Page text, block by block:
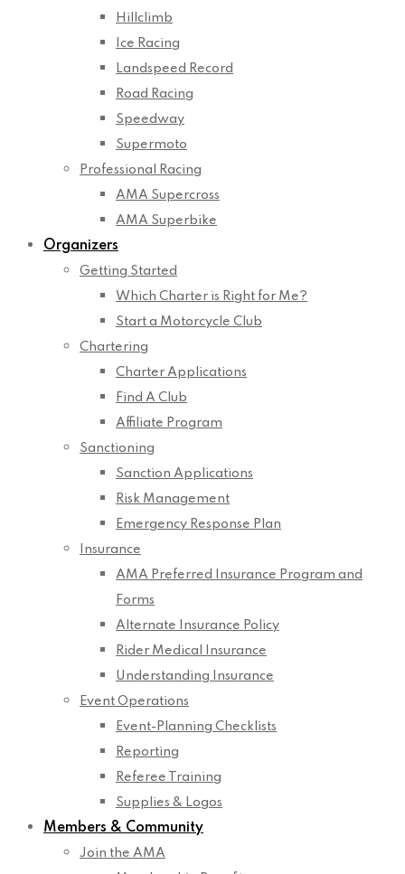
Hillclimb
Ice Racing
Landspeed Record
Road Racing
Speedway
Supermoto
Professional Racing
AMA Supercross
AMA Superbike
Organizers
Getting Started
Which Charter is Right for Me?
Start a Motorcycle Club
Chartering
Charter Applications
Find A Club
Affiliate Program
Sanctioning
Sanction Applications
Risk Management
Emergency Response Plan
Insurance
AMA Preferred Insurance Program and
Forms
Alternate Insurance Policy
Rider Medical Insurance
Understanding Insurance
Event Operations
Event-Planning Checklists
Reporting
Referee Training
Supplies & Logos
Members & Community
Join the AMA